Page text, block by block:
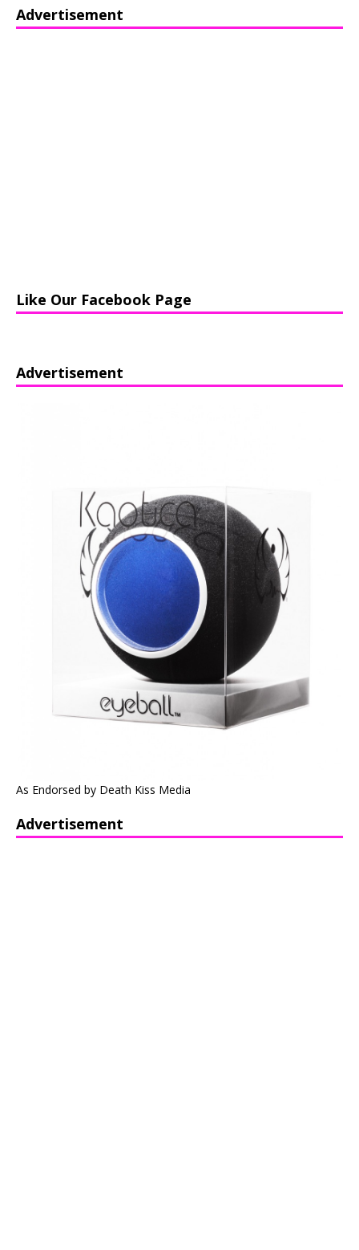
Advertisement
Like Our Facebook Page
Advertisement
As Endorsed by Death Kiss Media
Advertisement